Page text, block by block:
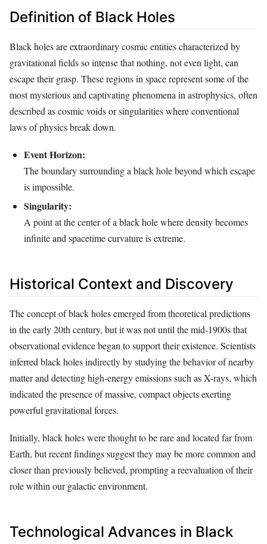
Definition of Black Holes
Black holes are extraordinary cosmic entities characterized by
gravitational fields so intense that nothing, not even light, can
escape their grasp. These regions in space represent some of the
most mysterious and captivating phenomena in astrophysics, often
described as cosmic voids or singularities where conventional
laws of physics break down.
Event Horizon:
The boundary surrounding a black hole beyond which escape
is impossible.
Singularity:
A point at the center of a black hole where density becomes
infinite and spacetime curvature is extreme.
Historical Context and Discovery
The concept of black holes emerged from theoretical predictions
in the early 20th century, but it was not until the mid-1900s that
observational evidence began to support their existence. Scientists
inferred black holes indirectly by studying the behavior of nearby
matter and detecting high-energy emissions such as X-rays, which
indicated the presence of massive, compact objects exerting
powerful gravitational forces.
Initially, black holes were thought to be rare and located far from
Earth, but recent findings suggest they may be more common and
closer than previously believed, prompting a reevaluation of their
role within our galactic environment.
Technological Advances in Black